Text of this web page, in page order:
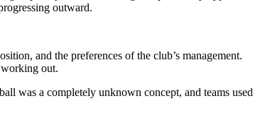
outward.
and the preferences of the club’s management.
out.
was a completely unknown concept, and teams used